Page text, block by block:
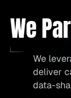
We
We
deliver
data-